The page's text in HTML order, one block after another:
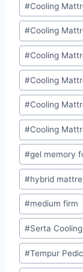
#Cooling
#Cooling
#Cooling
#Cooling
#Cooling
#Cooling
#gel memory
#hybrid
#medium firm
#Serta
#Tempur